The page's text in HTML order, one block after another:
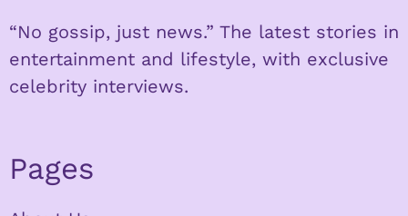
“No gossip, just news.” The latest stories in
entertainment and lifestyle, with exclusive
celebrity interviews.
Pages